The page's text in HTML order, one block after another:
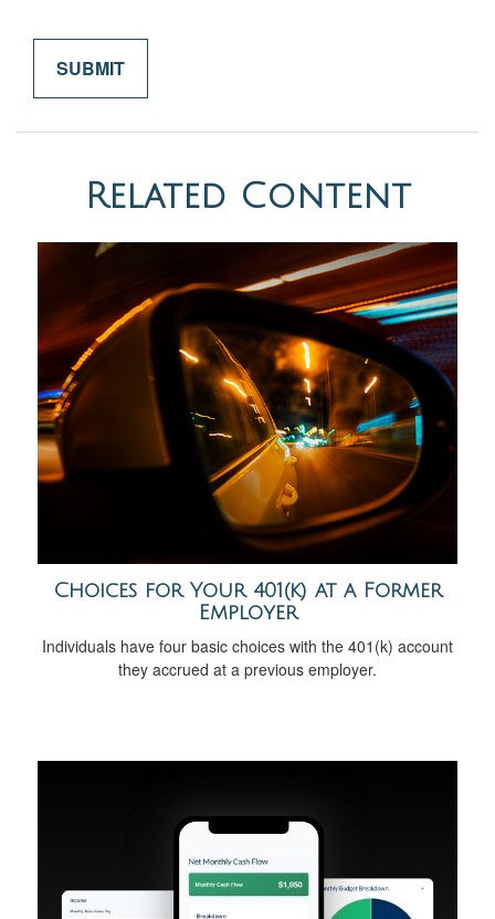
Related Content
Choices for Your 401(k) at a Former
Employer
Individuals have four basic choices with the 401(k) account
they accrued at a previous employer.